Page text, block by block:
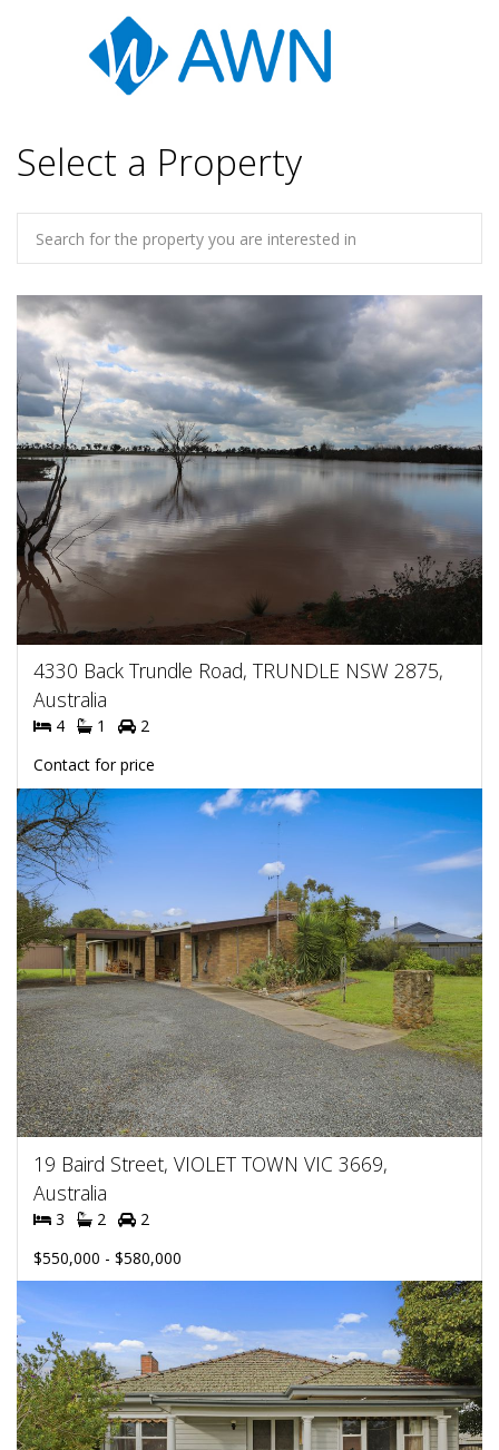
Select a Property
4330 Back Trundle Road, TRUNDLE NSW 2875,
Australia
4 1
2
Contact for price
19 Baird Street, VIOLET TOWN VIC 3669,
Australia
3 2
2
$550,000 - $580,000